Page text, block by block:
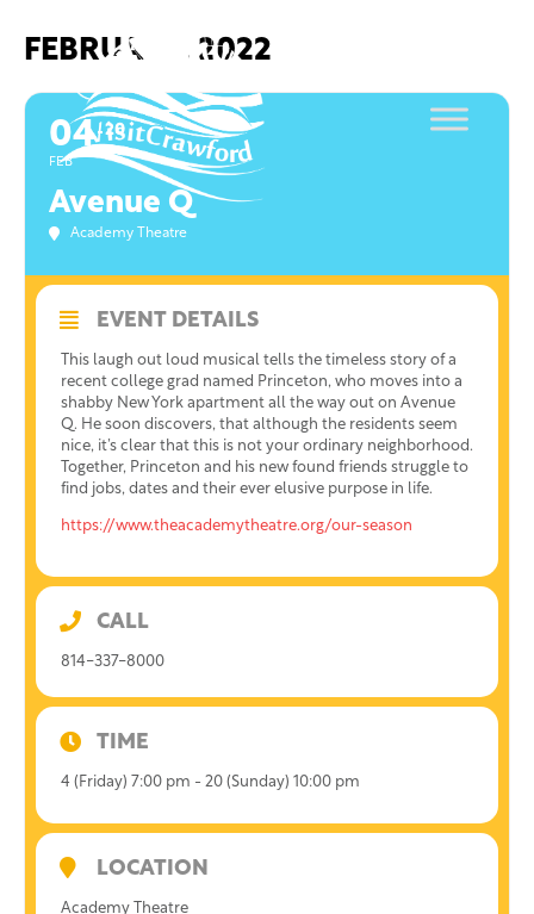
FEBRUARY, 2022
04
FEB
20
Avenue Q
Academy Theatre
EVENT DETAILS
This laugh out loud musical tells the timeless story of a
recent college grad named Princeton, who moves into a
shabby New York apartment all the way out on Avenue
Q. He soon discovers, that although the residents seem
nice, it’s clear that this is not your ordinary neighborhood.
Together, Princeton and his new found friends struggle to
find jobs, dates and their ever elusive purpose in life.
https://www.theacademytheatre.org/our-season
CALL
814-337-8000
TIME
4 (Friday) 7:00 pm - 20 (Sunday) 10:00 pm
LOCATION
Academy Theatre